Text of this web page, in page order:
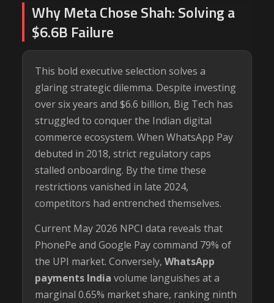
Why Meta Chose Shah: Solving a
$6.6B Failure
This bold executive selection solves a
glaring strategic dilemma. Despite investing
over six years and $6.6 billion, Big Tech has
struggled to conquer the Indian digital
commerce ecosystem. When WhatsApp Pay
debuted in 2018, strict regulatory caps
stalled onboarding. By the time these
restrictions vanished in late 2024,
competitors had entrenched themselves.
Current May 2026 NPCI data reveals that
PhonePe and Google Pay command 79% of
the UPI market. Conversely, WhatsApp
payments India volume languishes at a
marginal 0.65% market share, ranking ninth